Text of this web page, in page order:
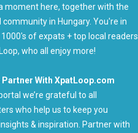
moment here, together with the
in Hungary. You're in
of expats + top local readers
who all enjoy more!
With XpatLoop.com
we’re grateful to all
who help us to keep you
& inspiration. Partner with